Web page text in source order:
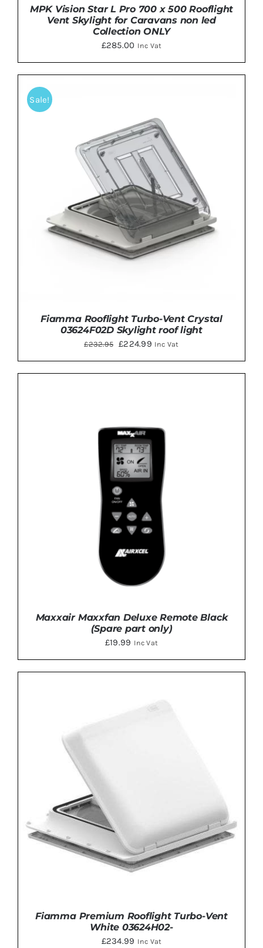
MPK Vision Star L Pro 700 x 500 Rooflight
Vent Skylight for Caravans non led
Collection ONLY
£285.00 Inc Vat
Sale!
Fiamma Rooflight Turbo-Vent Crystal
03624F02D Skylight roof light
£232.95
Original
price
was:
£224.99Current
price
is:
Inc Vat
Maxxair Maxxfan Deluxe Remote Black
(Spare part only)
£19.99 Inc Vat
Fiamma Premium Rooflight Turbo-Vent
White 03624H02-
£234.99 Inc Vat